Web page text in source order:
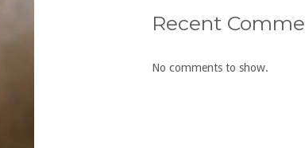
Recent
No comments to show.